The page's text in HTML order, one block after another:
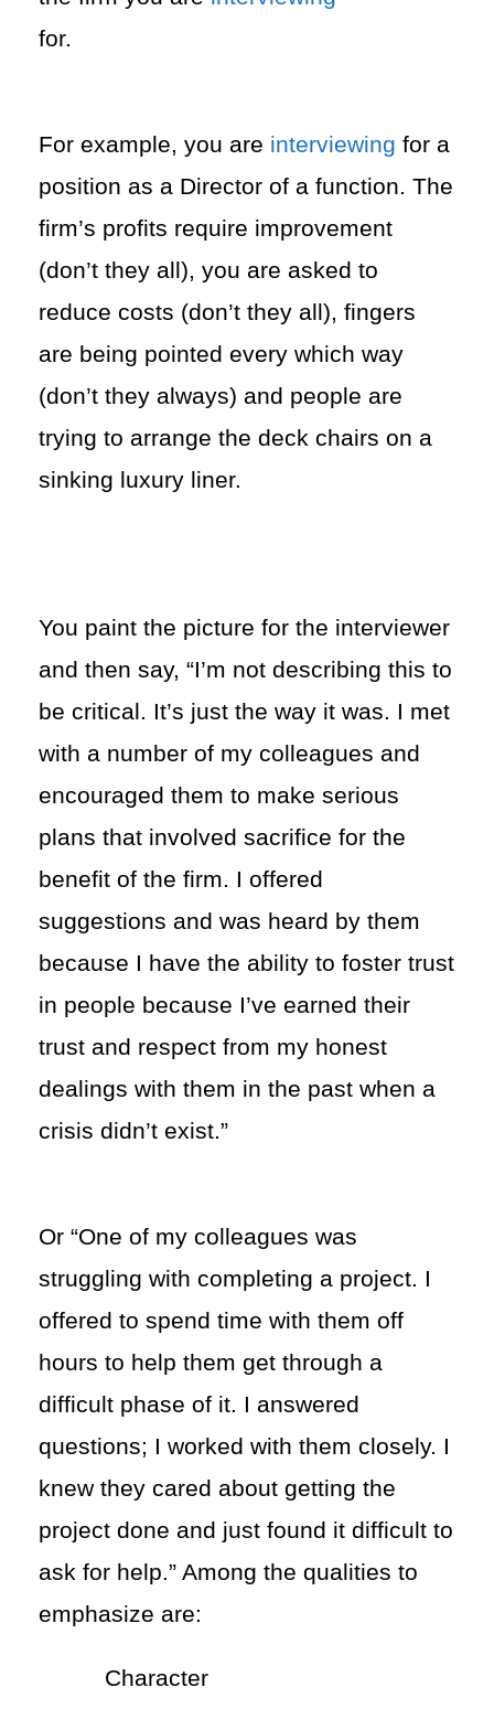
for.
For example, you are interviewing for a
position as a Director of a function. The
firm’s profits require improvement
(don’t they all), you are asked to
reduce costs (don’t they all), fingers
are being pointed every which way
(don’t they always) and people are
trying to arrange the deck chairs on a
sinking luxury liner.
You paint the picture for the interviewer
and then say, “I’m not describing this to
be critical. It’s just the way it was. I met
with a number of my colleagues and
encouraged them to make serious
plans that involved sacrifice for the
benefit of the firm. I offered
suggestions and was heard by them
because I have the ability to foster trust
in people because I’ve earned their
trust and respect from my honest
dealings with them in the past when a
crisis didn’t exist.”
Or “One of my colleagues was
struggling with completing a project. I
offered to spend time with them off
hours to help them get through a
difficult phase of it. I answered
questions; I worked with them closely. I
knew they cared about getting the
project done and just found it difficult to
ask for help.” Among the qualities to
emphasize are:
Character